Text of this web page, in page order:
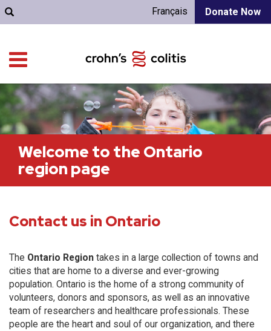
Donate Now
Français
Welcome to the Ontario
region page
Contact us in Ontario
The Ontario Region takes in a large collection of towns and
cities that are home to a diverse and ever-growing
population. Ontario is the home of a strong community of
volunteers, donors and sponsors, as well as an innovative
team of researchers and healthcare professionals. These
people are the heart and soul of our organization, and there